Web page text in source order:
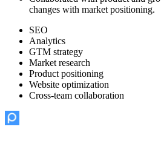
changes with market positioning.
SEO
Analytics
GTM strategy
Market research
Product positioning
Website optimization
Cross-team collaboration